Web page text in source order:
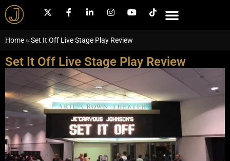
Home » Set It Off Live Stage Play Review
Set It Off Live Stage Play Review